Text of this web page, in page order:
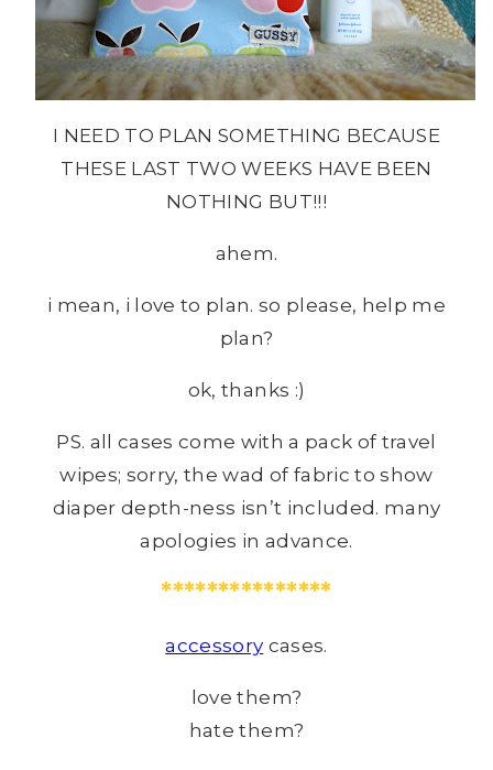
I NEED TO PLAN SOMETHING BECAUSE
THESE LAST TWO WEEKS HAVE BEEN
NOTHING BUT!!!
ahem.
i mean, i love to plan. so please, help me
plan?
ok, thanks :)
PS. all cases come with a pack of travel
wipes; sorry, the wad of fabric to show
diaper depth-ness isn’t included. many
apologies in advance.
***************
accessory cases.
love them?
hate them?